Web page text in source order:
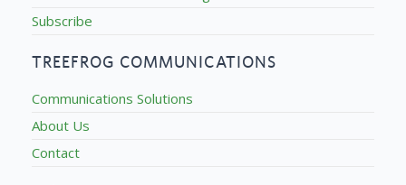
Subscribe
TREEFROG COMMUNICATIONS
Communications Solutions
About Us
Contact